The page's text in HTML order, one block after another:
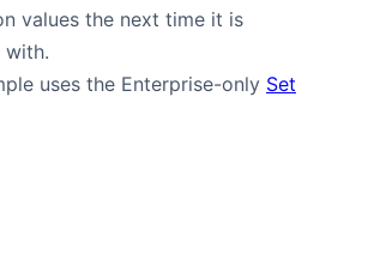
values the next time it is
with.
uses the Enterprise-only Set